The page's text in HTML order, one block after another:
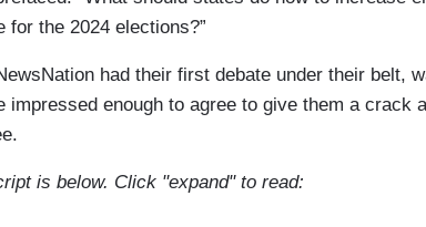
for the 2024 elections?”
had their first debate under their belt,
impressed enough to agree to give them a crack
is below. Click "expand" to read: